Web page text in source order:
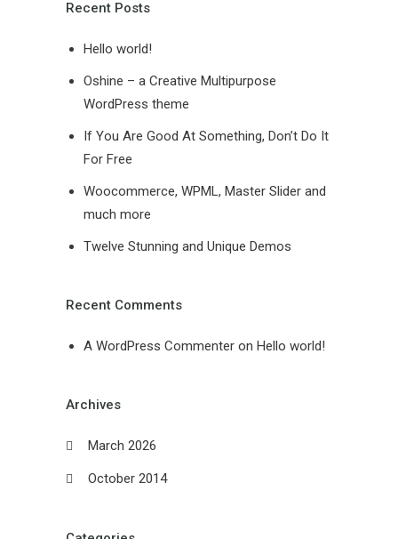
Recent Posts
Hello world!
Oshine – a Creative Multipurpose
WordPress theme
If You Are Good At Something, Don’t Do It
For Free
Woocommerce, WPML, Master Slider and
much more
Twelve Stunning and Unique Demos
Recent Comments
A WordPress Commenteron Hello world!
Archives
March 2026
October 2014